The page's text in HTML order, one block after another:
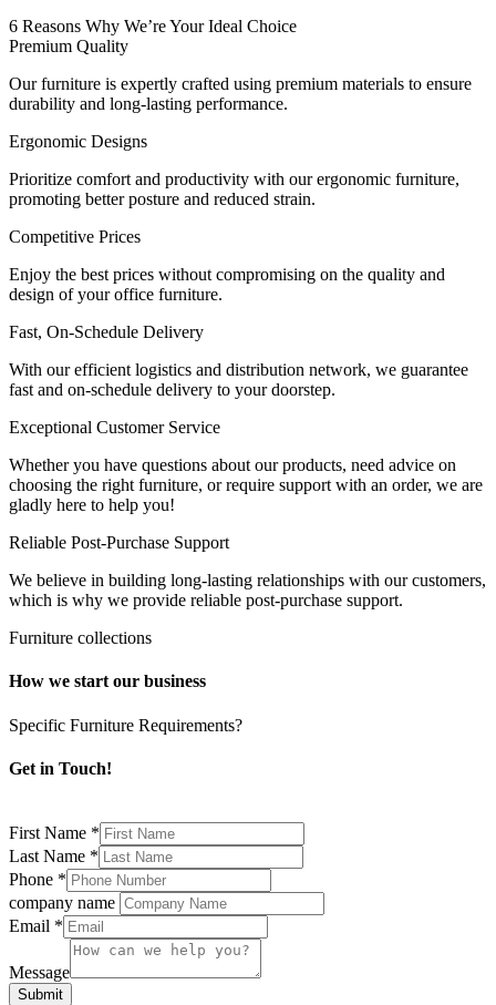
6 Reasons Why We’re Your Ideal Choice
Premium Quality
Our furniture is expertly crafted using premium materials to ensure
durability and long-lasting performance.
Ergonomic Designs
Prioritize comfort and productivity with our ergonomic furniture,
promoting better posture and reduced strain.
Competitive Prices
Enjoy the best prices without compromising on the quality and
design of your office furniture.
Fast, On-Schedule Delivery
With our efficient logistics and distribution network, we guarantee
fast and on-schedule delivery to your doorstep.
Exceptional Customer Service
Whether you have questions about our products, need advice on
choosing the right furniture, or require support with an order, we are
gladly here to help you!
Reliable Post-Purchase Support
We believe in building long-lasting relationships with our customers,
which is why we provide reliable post-purchase support.
Furniture collections
How we start our business
Specific Furniture Requirements?
Get in Touch!
First Name *
Last Name *
Phone *
company name
Email *
Message
Submit